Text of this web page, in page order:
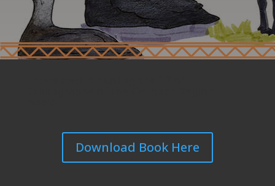
Download Book Here